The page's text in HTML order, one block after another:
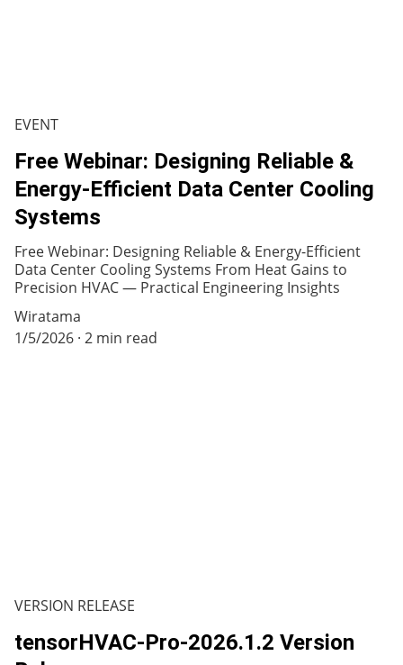
EVENT
Free Webinar: Designing Reliable &
Energy-Efficient Data Center Cooling
Systems
Free Webinar: Designing Reliable & Energy-Efficient
Data Center Cooling Systems From Heat Gains to
Precision HVAC — Practical Engineering Insights
Wiratama
1/5/2026 2 min read
VERSION RELEASE
tensorHVAC-Pro-2026.1.2 Version